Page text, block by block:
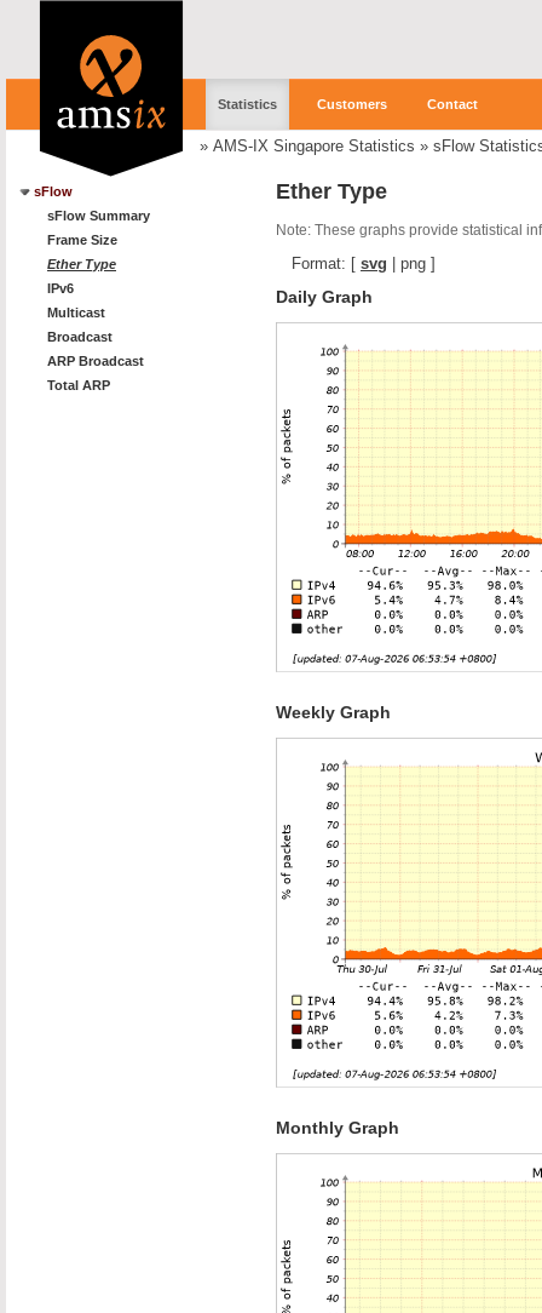
Statistics Customers Contact
» AMS-IX Singapore Statistics » sFlow
sFlow
sFlow Summary
Frame Size
Ether Type
IPv6
Multicast
Broadcast
ARP Broadcast
Total ARP
Ether Type
Note: These graphs provide statistical
Format: [ svg png ]
Daily Graph
Weekly Graph
Monthly Graph